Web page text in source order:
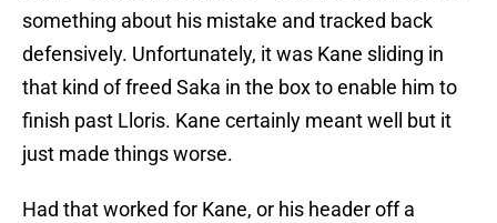
something about his mistake and tracked back
defensively. Unfortunately, it was Kane sliding in
that kind of freed Saka in the box to enable him to
finish past Lloris. Kane certainly meant well but it
just made things worse.
Had that worked for Kane, or his header off a